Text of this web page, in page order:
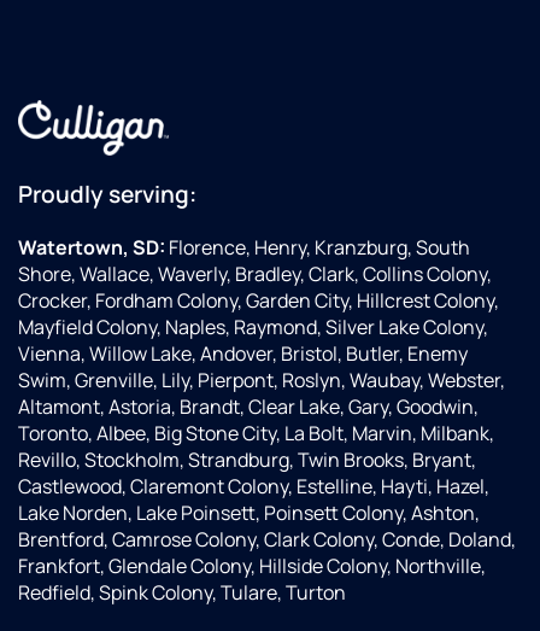
Proudly serving:
Watertown, SD: Florence, Henry, Kranzburg, South
Shore, Wallace, Waverly, Bradley, Clark, Collins Colony,
Crocker, Fordham Colony, Garden City, Hillcrest Colony,
Mayfield Colony, Naples, Raymond, Silver Lake Colony,
Vienna, Willow Lake, Andover, Bristol, Butler, Enemy
Swim, Grenville, Lily, Pierpont, Roslyn, Waubay, Webster,
Altamont, Astoria, Brandt, Clear Lake, Gary, Goodwin,
Toronto, Albee, Big Stone City, La Bolt, Marvin, Milbank,
Revillo, Stockholm, Strandburg, Twin Brooks, Bryant,
Castlewood, Claremont Colony, Estelline, Hayti, Hazel,
Lake Norden, Lake Poinsett, Poinsett Colony, Ashton,
Brentford, Camrose Colony, Clark Colony, Conde, Doland,
Frankfort, Glendale Colony, Hillside Colony, Northville,
Redfield, Spink Colony, Tulare, Turton